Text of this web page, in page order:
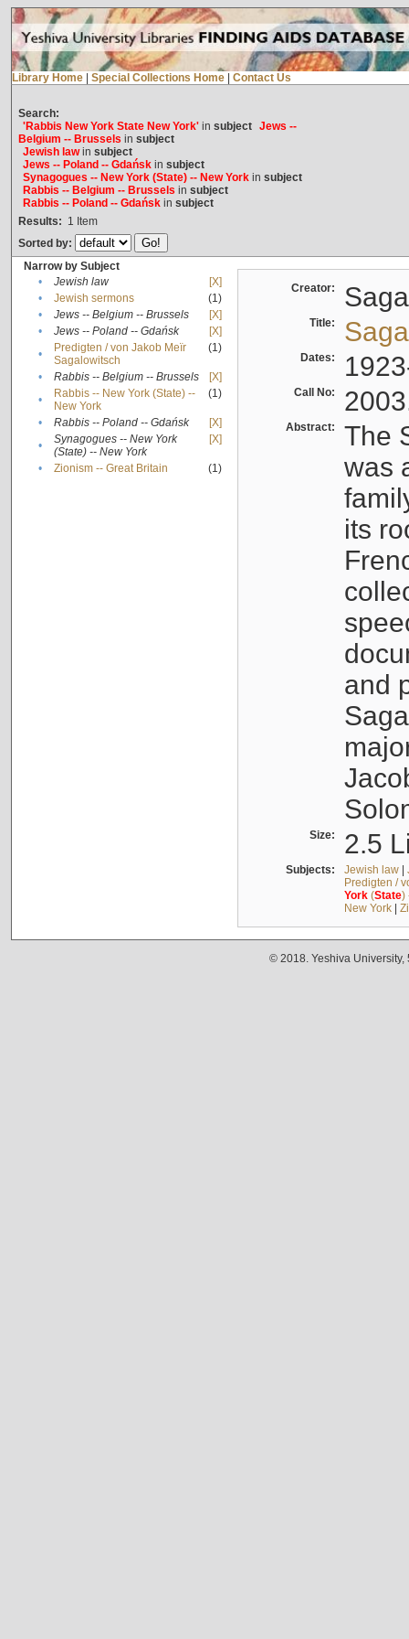
Library Home Special Collections Home Contact Us
Search:
'Rabbis New York State New York'in subject Jews --
Belgium -- Brussels in subject
Jewish lawin subject
Jews -- Poland -- Gdańskin subject
Synagogues -- New York (State) -- New Yorkin subject
Rabbis -- Belgium -- Brussels in subject
Rabbis -- Poland -- Gdańskin subject
Results: 1 Item
Sorted by:
Narrow by Subject
•
Jewish law
[X]
•
Jewish sermons
(1)
•
Jews -- Belgium -- Brussels
[X]
•
Jews -- Poland -- Gdańsk
[X]
•
Predigten / von Jakob Meïr
Sagalowitsch
(1)
• Rabbis -- Belgium -- Brussels
[X]
•
Rabbis -- New York (State) --
New York
(1)
• Rabbis -- Poland -- Gdańsk
[X]
•
Synagogues -- New York
(State) -- New York
[X]
• Zionism -- Great Britain (1)
Creator:
Title:
Dates:
Call No:
Abstract:
The
was
its
and
Size: 2.5
Subjects: Jewish law|
Predigten /
York(State)
New York|
© 2018. Yeshiva University,